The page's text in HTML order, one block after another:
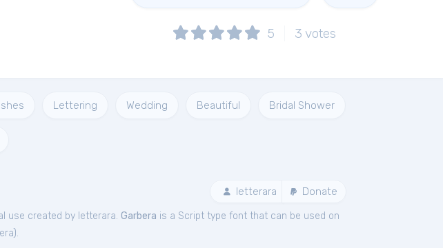
5 3 votes
Lettering Wedding Beautiful Bridal Shower
letterara Donate
use created by letterara. Garbera is a Script type font that can be used on
).